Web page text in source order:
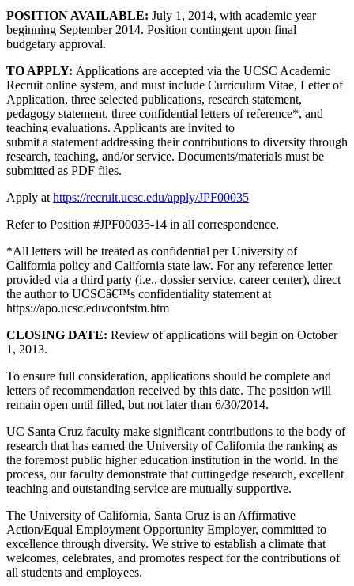
POSITION AVAILABLE: July 1, 2014, with academic year
beginning September 2014. Position contingent upon final
budgetary approval.
TO APPLY: Applications are accepted via the UCSC Academic
Recruit online system, and must include Curriculum Vitae, Letter of
Application, three selected publications, research statement,
pedagogy statement, three confidential letters of reference*, and
teaching evaluations. Applicants are invited to
submit a statement addressing their contributions to diversity through
research, teaching, and/or service. Documents/materials must be
submitted as PDF files.
Apply at https://recruit.ucsc.edu/apply/JPF00035
Refer to Position #JPF00035-14 in all correspondence.
*All letters will be treated as confidential per University of
California policy and California state law. For any reference letter
provided via a third party (i.e., dossier service, career center), direct
the author to UCSCâ€™s confidentiality statement at
https://apo.ucsc.edu/confstm.htm
CLOSING DATE: Review of applications will begin on October
1, 2013.
To ensure full consideration, applications should be complete and
letters of recommendation received by this date. The position will
remain open until filled, but not later than 6/30/2014.
UC Santa Cruz faculty make significant contributions to the body of
research that has earned the University of California the ranking as
the foremost public higher education institution in the world. In the
process, our faculty demonstrate that cuttingedge research, excellent
teaching and outstanding service are mutually supportive.
The University of California, Santa Cruz is an Affirmative
Action/Equal Employment Opportunity Employer, committed to
excellence through diversity. We strive to establish a climate that
welcomes, celebrates, and promotes respect for the contributions of
all students and employees.